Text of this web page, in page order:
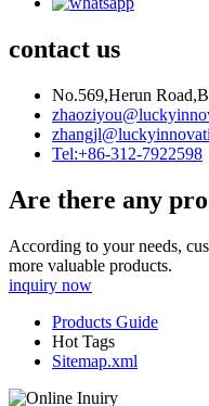
contact us
No.569,Herun
Tel:+86-312-7922598
Are there any
According to your needs,
more valuable products.
inquiry now
Products Guide
Hot Tags
Sitemap.xml